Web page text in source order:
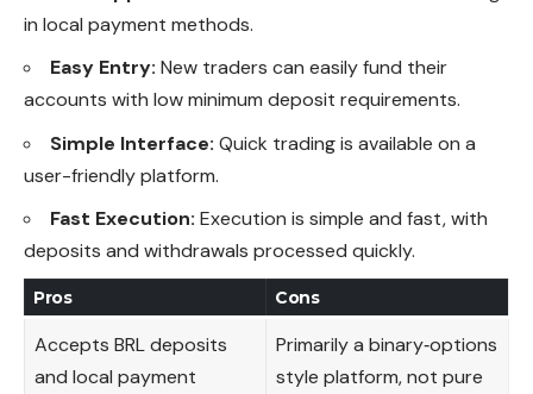
in local payment methods.
Easy Entry: New traders can easily fund their
accounts with low minimum deposit requirements.
Simple Interface: Quick trading is available on a
user-friendly platform.
Fast Execution: Execution is simple and fast, with
deposits and withdrawals processed quickly.
Pros Cons
Accepts BRL deposits
and local payment
Primarily a binary‑options
style platform, not pure